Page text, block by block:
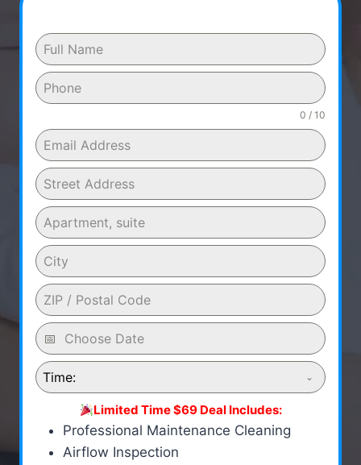
0 / 10
Time:
Limited Time $69 Deal Includes:
Professional Maintenance Cleaning
Airflow Inspection